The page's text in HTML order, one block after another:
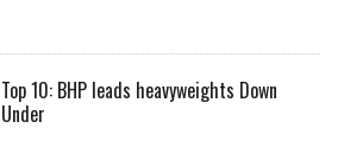
Top 10: BHP leads heavyweights Down
Under